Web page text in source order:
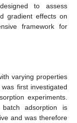
to assess
gradient effects on
framework for
varying properties
first investigated
experiments.
batch adsorption is
and was therefore